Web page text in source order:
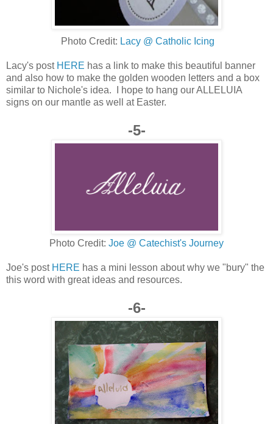
Photo Credit: Lacy @ Catholic Icing
Lacy's post HERE has a link to make this beautiful banner
and also how to make the golden wooden letters and a box
similar to Nichole's idea. I hope to hang our ALLELUIA
signs on our mantle as well at Easter.
-5-
Photo Credit: Joe @ Catechist's Journey
Joe's post HERE has a mini lesson about why we "bury" the
this word with great ideas and resources.
-6-